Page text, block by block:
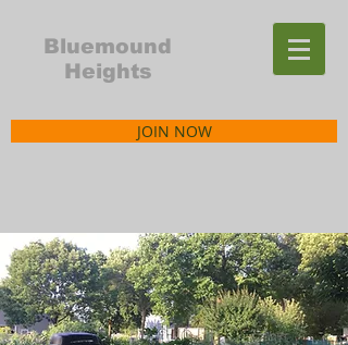
Bluemound
Heights
JOIN NOW